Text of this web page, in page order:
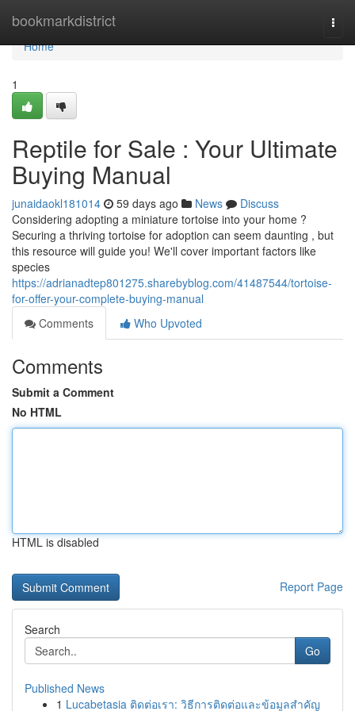
bookmarkdistrict
Home
Home
1
Reptile for Sale : Your Ultimate
Buying Manual
junaidaokl181014 59 days ago News
Discuss
Considering adopting a miniature tortoise into your home ?
Securing a thriving tortoise for adoption can seem daunting , but
this resource will guide you! We'll cover important factors like
species
https://adrianadtep801275.sharebyblog.com/41487544/tortoise-
for-offer-your-complete-buying-manual
Comments
Who Upvoted
Comments
Submit a Comment
No HTML
HTML is disabled
Report Page
Search
Go
Published News
1 Lucabetasia ติดต่อเรา: วิธีการติดต่อและข้อมูลสำคัญ